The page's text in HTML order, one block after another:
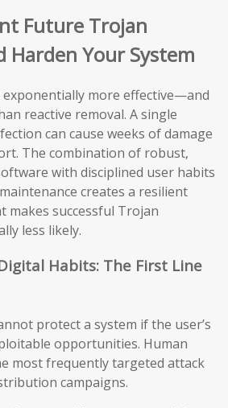
Future Trojan
Harden Your System
exponentially more effective—and
reactive removal. A single
can cause weeks of damage
The combination of robust,
with disciplined user habits
creates a resilient
makes successful Trojan
less likely.
Habits: The First Line
protect a system if the user’s
opportunities. Human
most frequently targeted attack
campaigns.